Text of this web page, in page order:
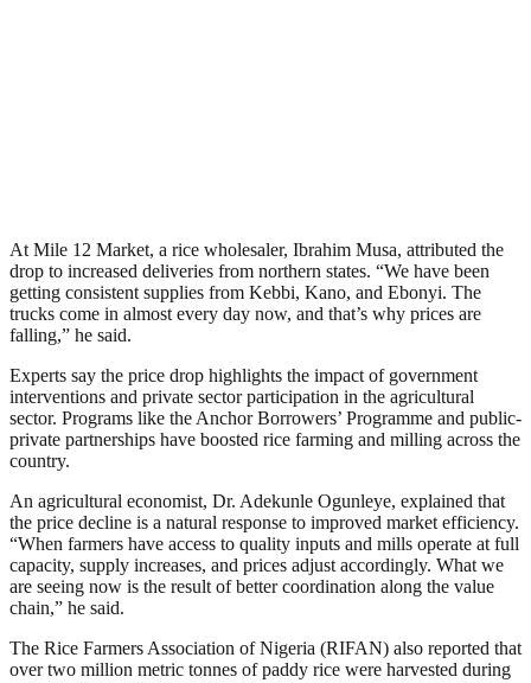
At Mile 12 Market, a rice wholesaler, Ibrahim Musa, attributed the
drop to increased deliveries from northern states. “We have been
getting consistent supplies from Kebbi, Kano, and Ebonyi. The
trucks come in almost every day now, and that’s why prices are
falling,” he said.
Experts say the price drop highlights the impact of government
interventions and private sector participation in the agricultural
sector. Programs like the Anchor Borrowers’ Programme and public-
private partnerships have boosted rice farming and milling across the
country.
An agricultural economist, Dr. Adekunle Ogunleye, explained that
the price decline is a natural response to improved market efficiency.
“When farmers have access to quality inputs and mills operate at full
capacity, supply increases, and prices adjust accordingly. What we
are seeing now is the result of better coordination along the value
chain,” he said.
The Rice Farmers Association of Nigeria (RIFAN) also reported that
over two million metric tonnes of paddy rice were harvested during